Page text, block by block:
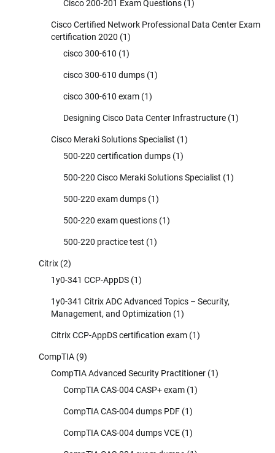
Cisco 200-201 Exam Questions (1)
Cisco Certified Network Professional Data Center Exam
certification 2020 (1)
cisco 300-610 (1)
cisco 300-610 dumps (1)
cisco 300-610 exam (1)
Designing Cisco Data Center Infrastructure (1)
Cisco Meraki Solutions Specialist (1)
500-220 certification dumps (1)
500-220 Cisco Meraki Solutions Specialist (1)
500-220 exam dumps (1)
500-220 exam questions (1)
500-220 practice test (1)
Citrix (2)
1y0-341 CCP-AppDS (1)
1y0-341 Citrix ADC Advanced Topics – Security,
Management, and Optimization (1)
Citrix CCP-AppDS certification exam (1)
CompTIA (9)
CompTIA Advanced Security Practitioner (1)
CompTIA CAS-004 CASP+ exam (1)
CompTIA CAS-004 dumps PDF (1)
CompTIA CAS-004 dumps VCE (1)